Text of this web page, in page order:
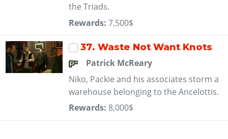
the Triads.
Rewards: 7,500$
37. Waste Not Want Knots
Patrick McReary
Niko, Packie and his associates storm a
warehouse belonging to the Ancelottis.
Rewards: 8,000$